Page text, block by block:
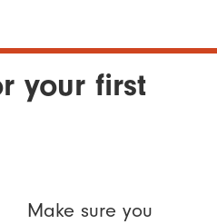
your first
Make sure you